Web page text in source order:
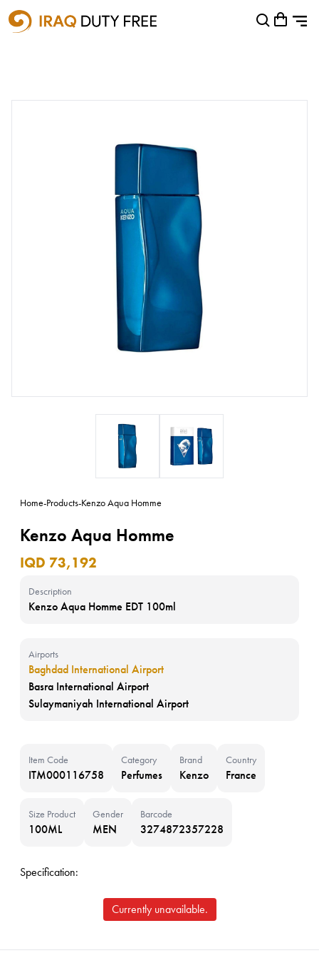
Shopping Cart
Home-Products-Kenzo Aqua Homme
Kenzo Aqua Homme
IQD 73,192
Description
Kenzo Aqua Homme EDT 100ml
Airports
Baghdad International Airport
Basra International Airport
Sulaymaniyah International Airport
Item Code
ITM000116758
Category
Perfumes
Brand
Kenzo
Country
France
Size Product
100ML
Gender
MEN
Barcode
3274872357228
Specification:
Currently unavailable.